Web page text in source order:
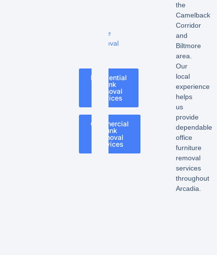
Fence
Removal
Residential
Junk
Removal
Services
Commercial
Junk
Removal
Services
the
Camelback
Corridor
and
Biltmore
area.
Our
local
experience
helps
us
provide
dependable
office
furniture
removal
services
throughout
Arcadia.